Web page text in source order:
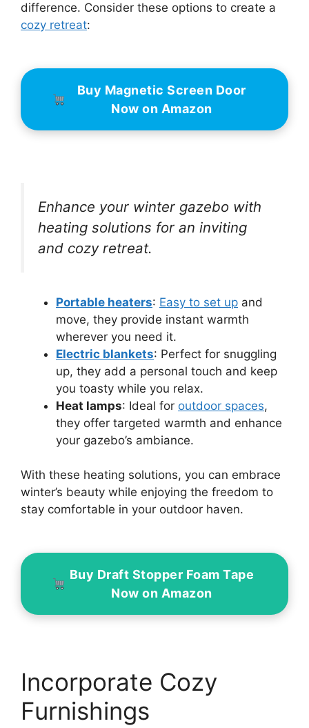
difference. Consider these options to create a
cozy retreat:
Buy Magnetic Screen Door
Now on Amazon
Enhance your winter gazebo with
heating solutions for an inviting
and cozy retreat.
Portable heaters: Easy to set up and
move, they provide instant warmth
wherever you need it.
Electric blankets: Perfect for snuggling
up, they add a personal touch and keep
you toasty while you relax.
Heat lamps: Ideal for outdoor spaces,
they offer targeted warmth and enhance
your gazebo’s ambiance.
With these heating solutions, you can embrace
winter’s beauty while enjoying the freedom to
stay comfortable in your outdoor haven.
Buy Draft Stopper Foam Tape
Now on Amazon
Incorporate Cozy
Furnishings